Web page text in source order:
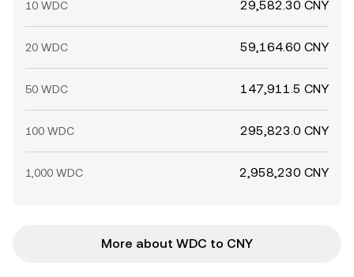
10 WDC 29,582.30 CNY
20 WDC 59,164.60 CNY
50 WDC 147,911.5 CNY
100 WDC 295,823.0 CNY
1,000 WDC 2,958,230 CNY
More about WDC to CNY